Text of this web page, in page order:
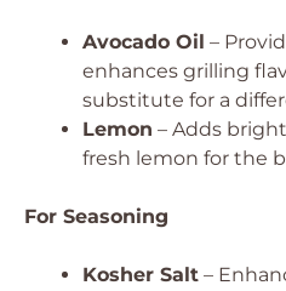
Avocado Oil –
enhances grilling
substitute for a
Lemon – Adds
fresh lemon for the
For Seasoning
Kosher Salt –